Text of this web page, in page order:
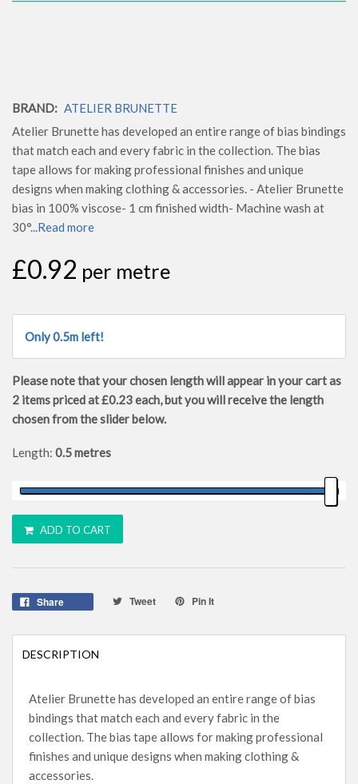
BRAND: ATELIER BRUNETTE
Atelier Brunette has developed an entire range of bias bindings
that match each and every fabric in the collection. The bias
tape allows for making professional finishes and unique
designs when making clothing & accessories. - Atelier Brunette
bias in 100% viscose- 1 cm finished width- Machine wash at
30°...Read more
£0.92 per metre
Only 0.5m left!
Please note that your chosen length will appear in your cart as
2 items priced at£0.23each, but you will receive the length
chosen from the slider below.
Length: 0.5 metres
ADD TO CART
Share Tweet Pin It
DESCRIPTION
Atelier Brunette has developed an entire range of bias
bindings that match each and every fabric in the
collection. The bias tape allows for making professional
finishes and unique designs when making clothing &
accessories.